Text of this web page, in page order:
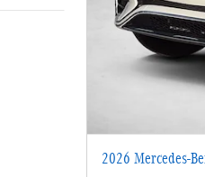
2026 Mercedes-